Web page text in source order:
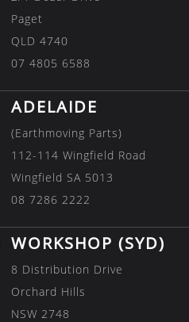
Paget
QLD 4740
07 4805 6588
ADELAIDE
(Earthmoving Parts)
112-114 Wingfield Road
Wingfield SA 5013
08 7286 2222
WORKSHOP (SYD)
8 Distribution Drive
Orchard Hills
NSW 2748